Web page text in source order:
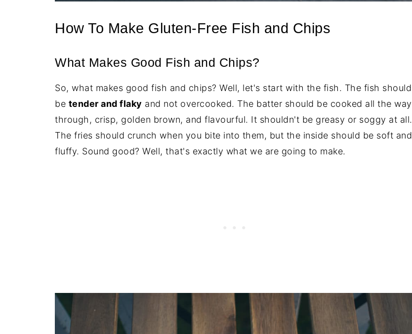
How To Make Gluten-Free Fish and Chips
What Makes Good Fish and Chips?
So, what makes good fish and chips? Well, let's start with the fish. The fish should
be tender and flaky and not overcooked. The batter should be cooked all the way
through, crisp, golden brown, and flavourful. It shouldn't be greasy or soggy at all.
The fries should crunch when you bite into them, but the inside should be soft and
fluffy. Sound good? Well, that's exactly what we are going to make.